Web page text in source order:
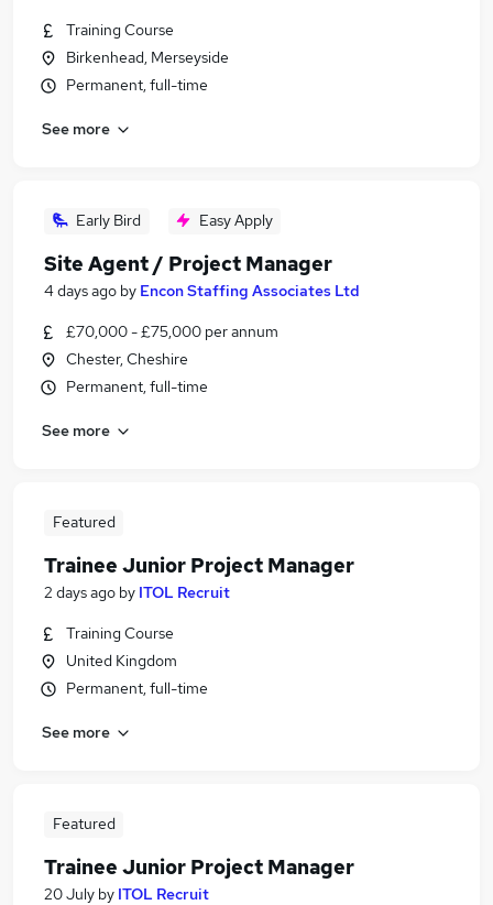
Training Course
Birkenhead, Merseyside
Permanent, full-time
See more
Early Bird Easy Apply
Site Agent / Project Manager
4 days ago by Encon Staffing Associates Ltd
£70,000 - £75,000 per annum
Chester, Cheshire
Permanent, full-time
See more
Featured
Trainee Junior Project Manager
2 days ago by ITOL Recruit
Training Course
United Kingdom
Permanent, full-time
See more
Featured
Trainee Junior Project Manager
20 July by ITOL Recruit